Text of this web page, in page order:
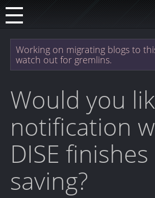
Working on migrating blogs to
watch out for gremlins.
Would you
notification
DISE finishes
saving?